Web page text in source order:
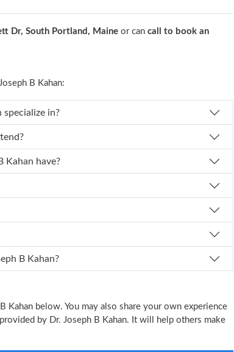
Dr, South Portland, Maine or can call to book an
B Kahan:
B Kahan specialize in?
attend?
does Dr. Joseph B Kahan have?
appointment with Dr. Joseph B Kahan?
Kahan below. You may also share your own experience
by Dr. Joseph B Kahan. It will help others make